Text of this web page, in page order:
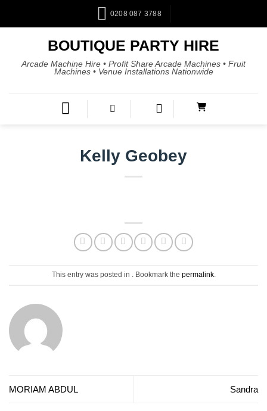
0208 087 3788
BOUTIQUE PARTY HIRE
Arcade Machine Hire • Profit Share Arcade Machines • Fruit
Machines • Venue Installations Nationwide
Kelly Geobey
This entry was posted in . Bookmark the permalink.
MORIAM ABDUL Sandra